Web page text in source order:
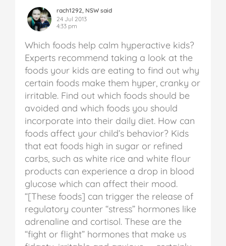
rach1292, NSW said
24 Jul 2013
4:33 pm
Which foods help calm hyperactive kids?
Experts recommend taking a look at the
foods your kids are eating to find out why
certain foods make them hyper, cranky or
irritable. Find out which foods should be
avoided and which foods you should
incorporate into their daily diet. How can
foods affect your child’s behavior? Kids
that eat foods high in sugar or refined
carbs, such as white rice and white flour
products can experience a drop in blood
glucose which can affect their mood.
“[These foods] can trigger the release of
regulatory counter “stress” hormones like
adrenaline and cortisol. These are the
“fight or flight” hormones that make us